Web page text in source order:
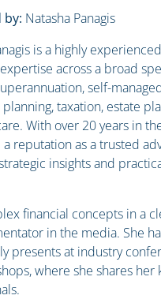
by: Natasha Panagis
is a highly
across a broad
self-
taxation, estate
With over 20 years in
reputation as a trusted
insights and
financial concepts in a
in the media. She
presents at industry
where she shares